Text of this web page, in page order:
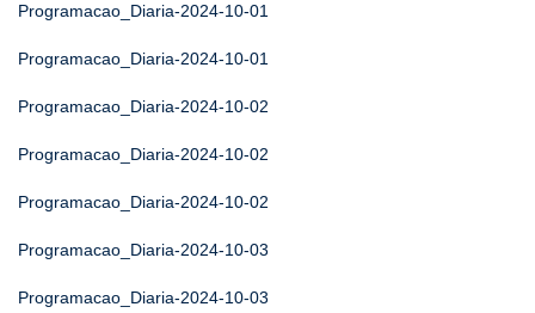
Programacao_Diaria-2024-10-01
Programacao_Diaria-2024-10-01
Programacao_Diaria-2024-10-02
Programacao_Diaria-2024-10-02
Programacao_Diaria-2024-10-02
Programacao_Diaria-2024-10-03
Programacao_Diaria-2024-10-03